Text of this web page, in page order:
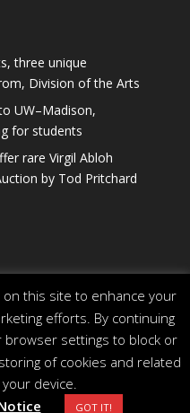
three unique
Division of the Arts
UW–Madison,
for students
rare Virgil Abloh
by Tod Pritchard
of the University of
on this site to enhance your
efforts. By continuing
settings to block or
of cookies and related
device.
GOT IT!